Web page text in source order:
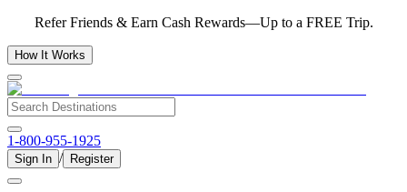
Refer Friends & Earn Cash Rewards—Up to a FREE Trip.
How It Works
1-800-955-1925
Sign In / Register